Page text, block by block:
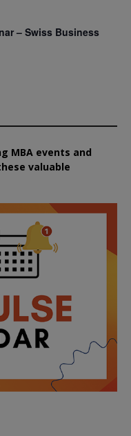
– Swiss Business
MBA events and
valuable